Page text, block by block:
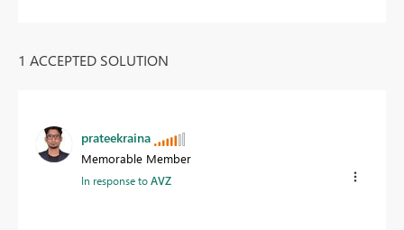
1 ACCEPTED SOLUTION
prateekraina
Memorable Member
In response toAVZ